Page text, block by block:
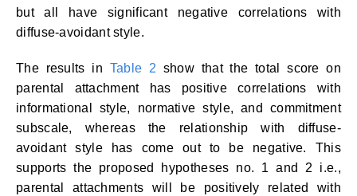
but all have significant negative correlations with
diffuse-avoidant style.
The results in Table 2 show that the total score on
parental attachment has positive correlations with
informational style, normative style, and commitment
subscale, whereas the relationship with diffuse-
avoidant style has come out to be negative. This
supports the proposed hypotheses no. 1 and 2 i.e.,
parental attachments will be positively related with